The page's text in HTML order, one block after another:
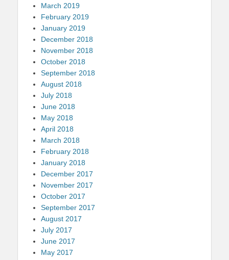
March 2019
February 2019
January 2019
December 2018
November 2018
October 2018
September 2018
August 2018
July 2018
June 2018
May 2018
April 2018
March 2018
February 2018
January 2018
December 2017
November 2017
October 2017
September 2017
August 2017
July 2017
June 2017
May 2017